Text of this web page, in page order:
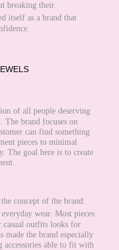
breaking their
itself as a brand that
of all people deserving
The brand focuses on
can find something
pieces to minimal
The goal here is to create
concept of the brand.
wear. Most pieces
casual outfits looks for
made the brand especially
accessories able to fit with